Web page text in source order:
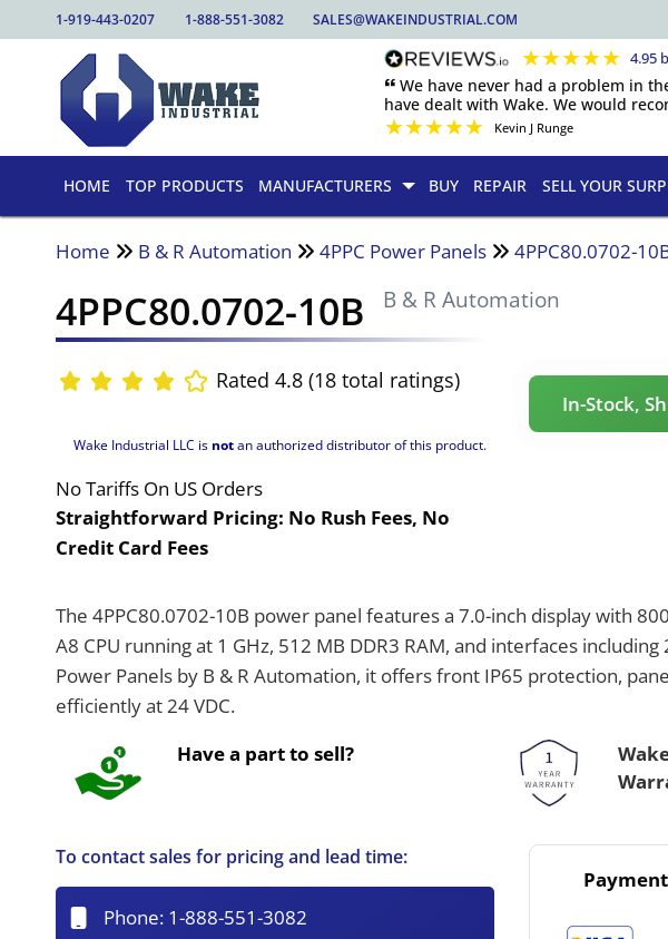
1-919-443-0207 1-888-551-3082 SALES@WAKEINDUSTRIAL.COM
★★★★★ 4.95
🙶 We have never had a problem in
have dealt with Wake. We would
★★★★★ Kevin J Runge
HOME TOP PRODUCTS MANUFACTURERS BUY REPAIR SELL YOUR
Home B & R Automation 4PPC Power Panels 4PPC80.0702-
4PPC80.0702-10B B & R Automation
Rated 4.8 (18 total ratings)
Wake Industrial LLC is notan authorized distributor of this product.
No Tariffs On US Orders
Straightforward Pricing: No Rush Fees, No
Credit Card Fees
In-Stock,
The 4PPC80.0702-10B power panel features a 7.0-inch display with
A8 CPU running at 1 GHz, 512 MB DDR3 RAM, and interfaces
Power Panels by B & R Automation, it offers front IP65 protection,
efficiently at 24 VDC.
Have a part to sell?
To contact sales for pricing and lead time:
Phone: 1-888-551-3082